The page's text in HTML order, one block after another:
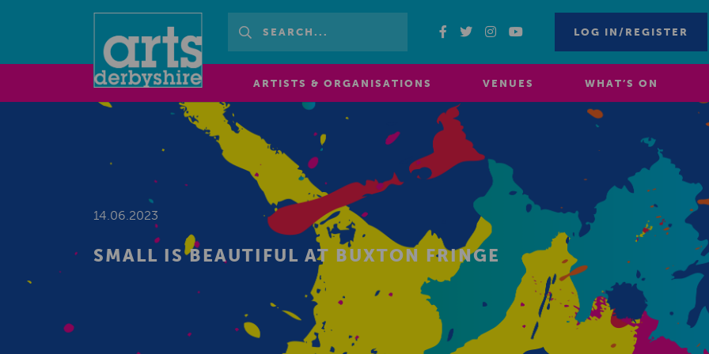
LOG IN/REGISTER
ARTISTS & ORGANISATIONS VENUES WHAT’S ON
14.06.2023
SMALL IS BEAUTIFUL AT BUXTON FRINGE